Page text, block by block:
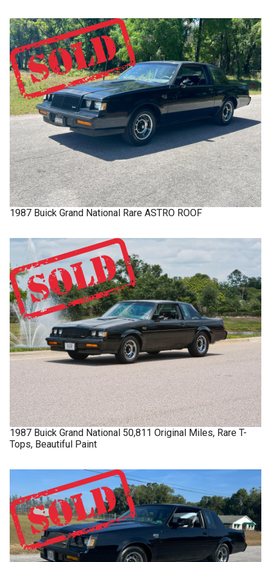
1987 Buick Grand National Rare ASTRO ROOF
1987 Buick Grand National 50,811 Original Miles, Rare T-
Tops, Beautiful Paint